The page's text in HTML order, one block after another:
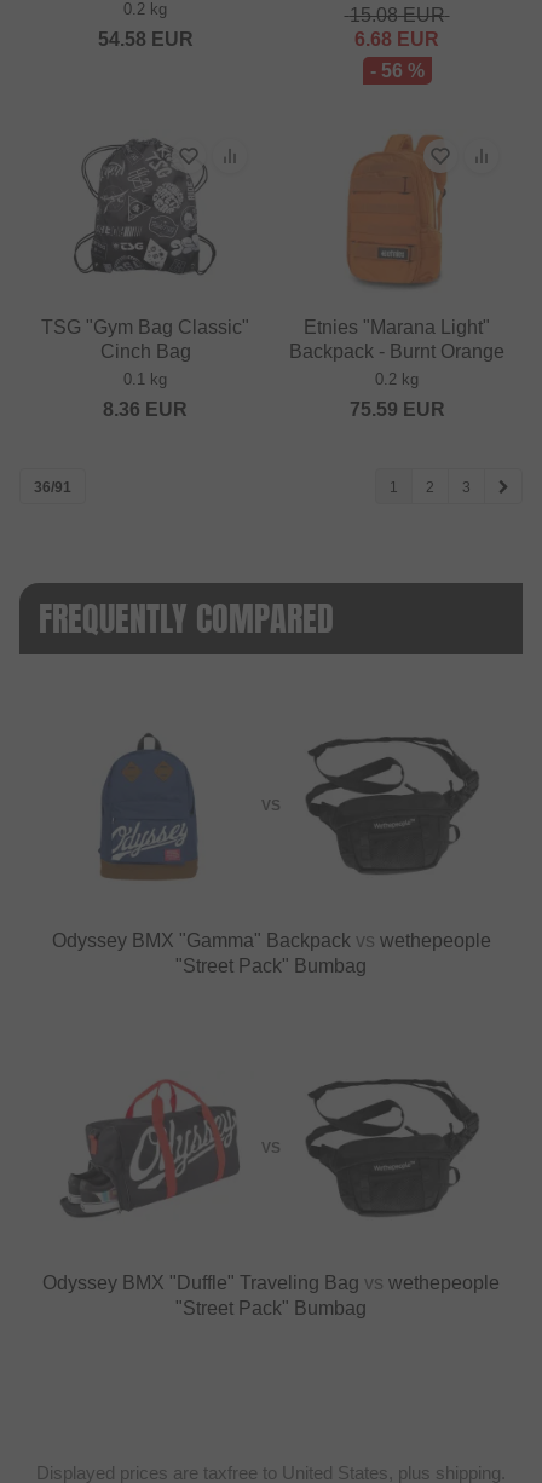
0.2 kg
54.58 EUR
15.08EUR
6.68 EUR
- 56 %
TSG "Gym Bag Classic"
Cinch Bag
0.1 kg
8.36 EUR
Etnies "Marana Light"
Backpack - Burnt Orange
0.2 kg
75.59 EUR
36/91 1 2 3
FREQUENTLY COMPARED
VS
Odyssey BMX "Gamma" Backpack vs wethepeople
"Street Pack" Bumbag
VS
Odyssey BMX "Duffle" Traveling Bag vs wethepeople
"Street Pack" Bumbag
Displayed prices are taxfree to United States, plus shipping.